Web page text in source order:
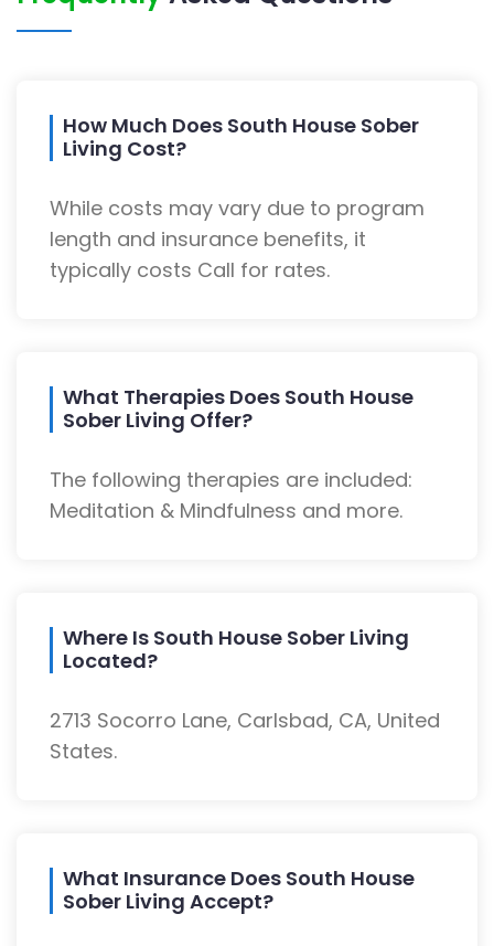
How Much Does South House Sober
Living Cost?
While costs may vary due to program
length and insurance benefits, it
typically costs Call for rates.
What Therapies Does South House
Sober Living Offer?
The following therapies are included:
Meditation & Mindfulness and more.
Where Is South House Sober Living
Located?
2713 Socorro Lane, Carlsbad, CA, United
States.
What Insurance Does South House
Sober Living Accept?